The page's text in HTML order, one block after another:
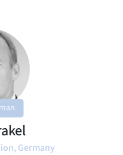
Germany